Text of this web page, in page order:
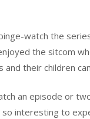
watch the
the sitcom
and their children
an episode or
so interesting to